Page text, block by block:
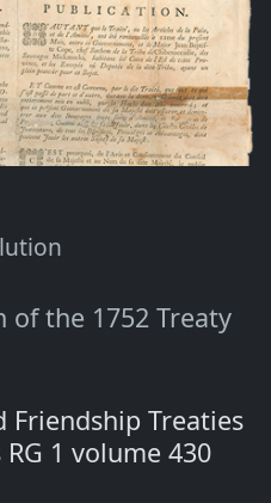
of the 1752 Treaty
Friendship Treaties
1 volume 430